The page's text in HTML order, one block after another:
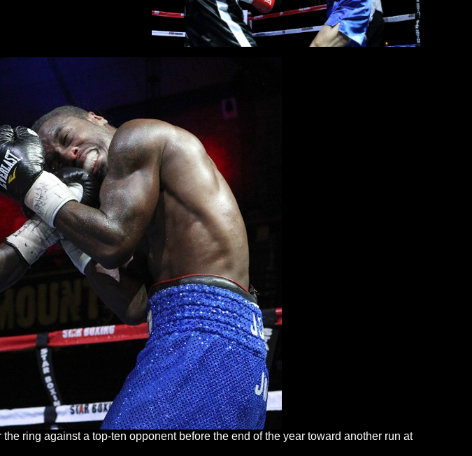
ring against a top-ten opponent before the end of the year toward another run at